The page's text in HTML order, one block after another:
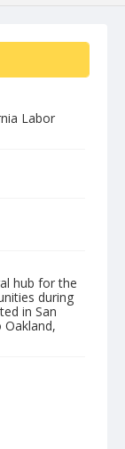
Labor
hub for the
during
in San
Oakland,